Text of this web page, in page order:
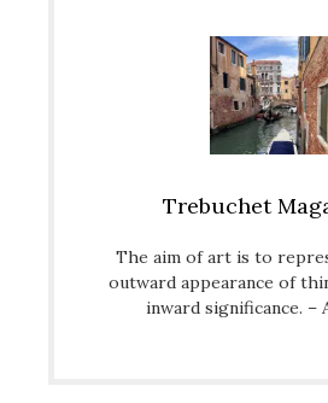
Trebuchet
The aim of art is to
outward appearance of
inward significance. –